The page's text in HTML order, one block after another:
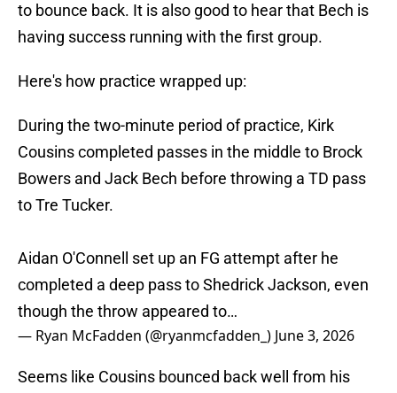
to bounce back. It is also good to hear that Bech is
having success running with the first group.
Here's how practice wrapped up:
During the two-minute period of practice, Kirk
Cousins completed passes in the middle to Brock
Bowers and Jack Bech before throwing a TD pass
to Tre Tucker.
Aidan O'Connell set up an FG attempt after he
completed a deep pass to Shedrick Jackson, even
though the throw appeared to…
— Ryan McFadden (@ryanmcfadden_) June 3, 2026
Seems like Cousins bounced back well from his